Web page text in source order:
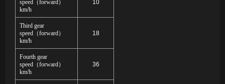
speed （forward）
km/h
10
Third gear
speed （forward）
km/h
18
Fourth gear
speed （forward）
km/h
36